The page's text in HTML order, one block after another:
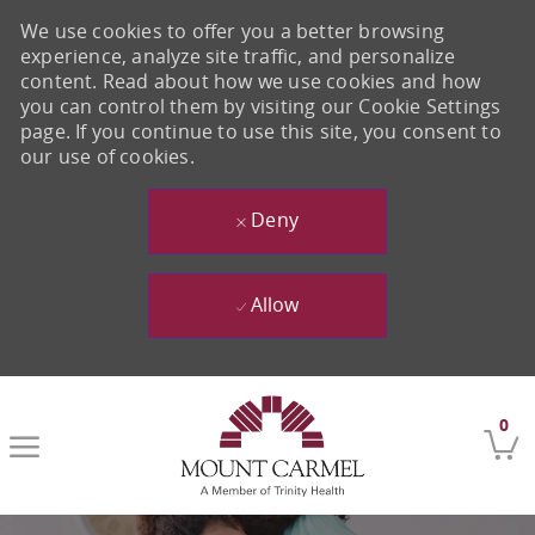
0
We use cookies to offer you a better browsing
experience, analyze site traffic, and personalize
content. Read about how we use cookies and how
you can control them by visiting our Cookie Settings
page. If you continue to use this site, you consent to
our use of cookies.
Deny
Allow